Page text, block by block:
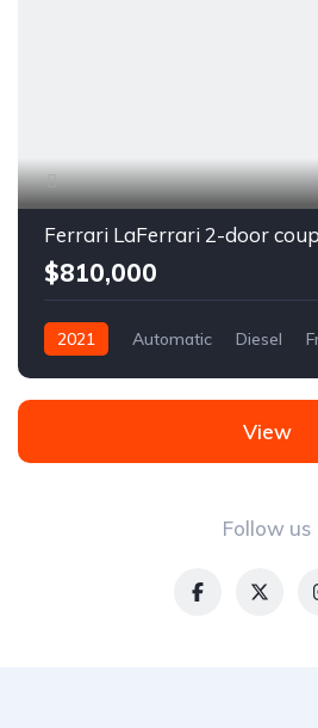
Ferrari LaFerrari 2-door
$810,000
2021 Automatic Diesel
Follow us
View